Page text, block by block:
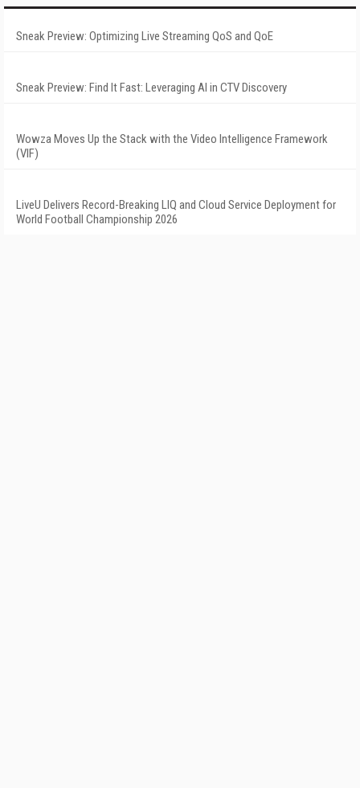
Sneak Preview: Optimizing Live Streaming QoS and QoE
Sneak Preview: Find It Fast: Leveraging AI in CTV Discovery
Wowza Moves Up the Stack with the Video Intelligence Framework
(VIF)
LiveU Delivers Record-Breaking LIQ and Cloud Service Deployment for
World Football Championship 2026